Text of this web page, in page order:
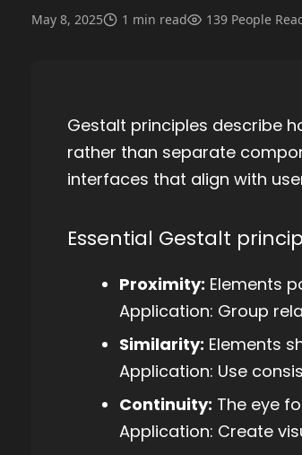
May 8, 2025 1 min read 139 People
Gestalt principles describe
rather than separate
interfaces that align with
Essential Gestalt
Proximity: Elements
Application: Group
Similarity: Elements
Application: Use
Continuity: The eye
Application: Create